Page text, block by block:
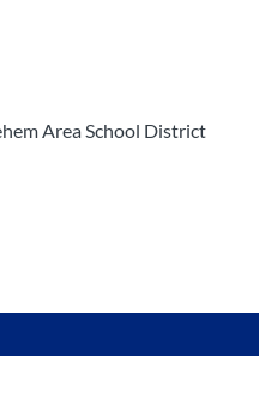
Area School District